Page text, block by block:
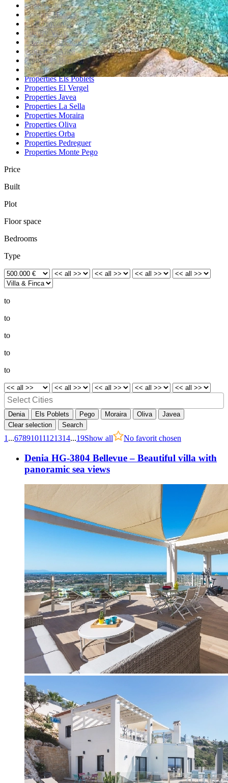
Looking for
Country Houses
Golf Properties
Luxury Villas
Property Investment
Properties Altea
Properties Benissa
Properties Denia
Properties Els Poblets
Properties El Vergel
Properties Javea
Properties La Sella
Properties Moraira
Properties Oliva
Properties Orba
Properties Pedreguer
Properties Monte Pego
Price
Built
Plot
Floor space
Bedrooms
Type
to
to
to
to
to
Denia Els Poblets Pego Moraira Oliva
Javea
Clear selection
Search
1 ...67891011121314...19Show all No favorit chosen
Denia HG-3804 Bellevue – Beautiful villa with
panoramic sea views